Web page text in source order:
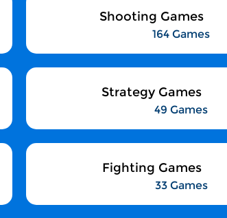
Shooting Games
164 Games
Strategy Games
49 Games
Fighting Games
33 Games